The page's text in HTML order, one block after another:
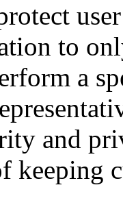
to
a
and
keeping